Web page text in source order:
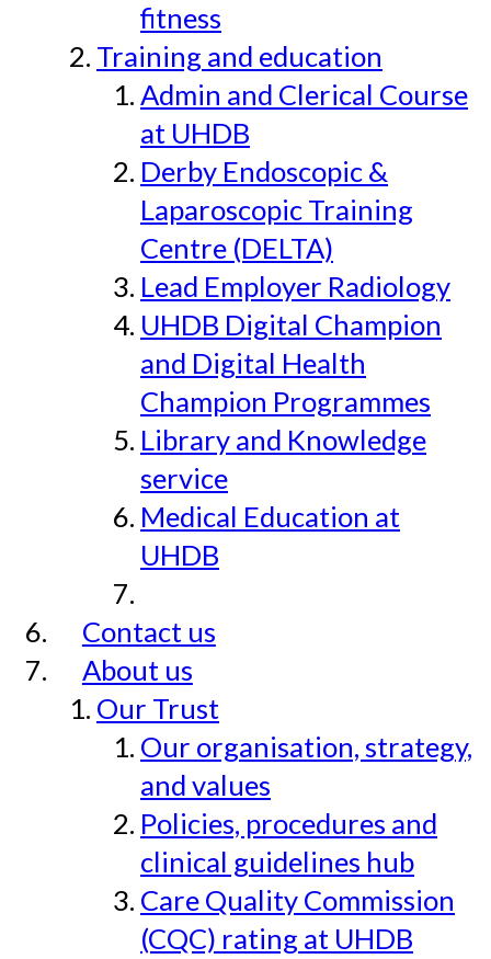
fitness
Training and education
Admin and Clerical Course
at UHDB
Derby Endoscopic &
Laparoscopic Training
Centre (DELTA)
Lead Employer Radiology
UHDB Digital Champion
and Digital Health
Champion Programmes
Library and Knowledge
service
Medical Education at
UHDB
Contact us
About us
Our Trust
Our organisation, strategy,
and values
Policies, procedures and
clinical guidelines hub
Care Quality Commission
(CQC) rating at UHDB